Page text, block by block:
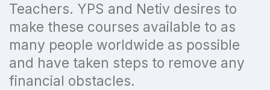
Teachers. YPS and Netiv desires to
make these courses available to as
many people worldwide as possible
and have taken steps to remove any
financial obstacles.